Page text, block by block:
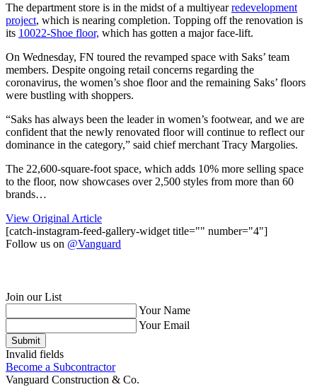
The department store is in the midst of a multiyearredevelopment
project, which is nearing completion. Topping off the renovation is
its 10022-Shoe floor, which has gotten a major face-lift.
On Wednesday, FN toured the revamped space with Saks’ team
members. Despite ongoing retail concerns regarding the
coronavirus, the women’s shoe floor and the remaining Saks’ floors
were bustling with shoppers.
“Saks has always been the leader in women’s footwear, and we are
confident that the newly renovated floor will continue to reflect our
dominance in the category,” said chief merchant Tracy Margolies.
The 22,600-square-foot space, which adds 10% more selling space
to the floor, now showcases over 2,500 styles from more than 60
brands…
View Original Article
[catch-instagram-feed-gallery-widget title="" number="4"]
Follow us on @Vanguard
Join our List
Your Name
Your Email
Submit
Invalid fields
Become a Subcontractor
Vanguard Construction & Co.